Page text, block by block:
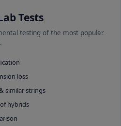
Tests
testing of the most popular
loss
similar strings
hybrids